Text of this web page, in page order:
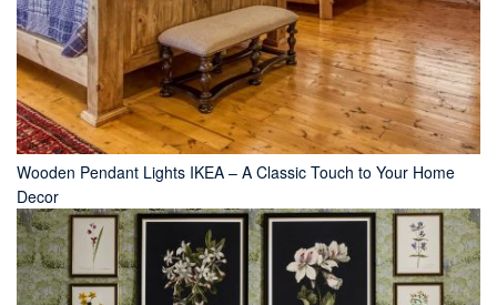
Wooden Pendant Lights IKEA – A Classic Touch to Your Home
Decor